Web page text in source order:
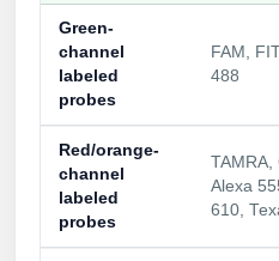
Green-
channel
labeled
probes
FAM,
488
Red/orange-
channel
labeled
probes
TAMRA,
Alexa
610,